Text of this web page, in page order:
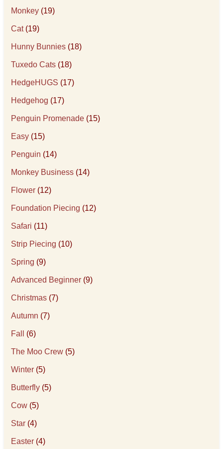
Monkey (19)
Cat(19)
Hunny Bunnies (18)
Tuxedo Cats (18)
HedgeHUGS (17)
Hedgehog (17)
Penguin Promenade (15)
Easy (15)
Penguin (14)
Monkey Business (14)
Flower (12)
Foundation Piecing (12)
Safari (11)
Strip Piecing (10)
Spring (9)
Advanced Beginner (9)
Christmas (7)
Autumn (7)
Fall (6)
The Moo Crew (5)
Winter (5)
Butterfly (5)
Cow (5)
Star (4)
Easter (4)